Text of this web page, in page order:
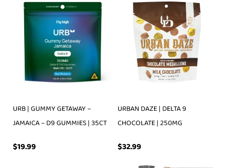
URB | GUMMY GETAWAY –
JAMAICA – D9 GUMMIES | 35CT
$19.99
URBAN DAZE | DELTA 9
CHOCOLATE | 250MG
$32.99